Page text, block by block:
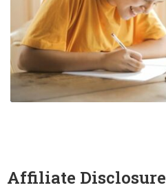
Affiliate Disclosure